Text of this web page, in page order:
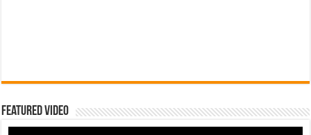
Featured Video